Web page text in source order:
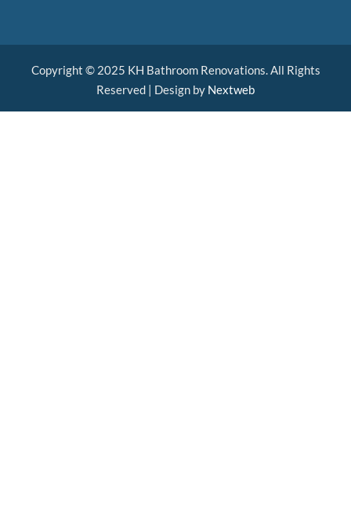
Copyright © 2025 KH Bathroom Renovations. All Rights
Reserved | Design by Nextweb